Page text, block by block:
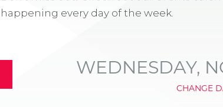
happening every day of the week.
WEDNESDAY,
CHANGE